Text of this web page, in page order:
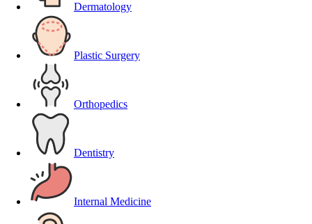
Dermatology
Plastic Surgery
Orthopedics
Dentistry
Internal Medicine